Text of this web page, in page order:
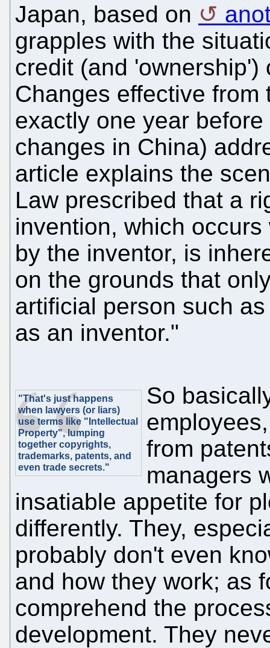
Japan, based on
grapples with the
credit (and 'ownership')
Changes effective
exactly one year
changes in China)
article explains the
Law prescribed that a
invention, which
by the inventor, is
on the grounds that
artificial person such
as an inventor."
"That's just happens
when lawyers (or liars)
use terms like "Intellectual
Property", lumping
together copyrights,
trademarks, patents, and
even trade secrets."
So
from
managers
insatiable appetite for
differently. They,
probably don't even
and how they work; as
comprehend the
development. They